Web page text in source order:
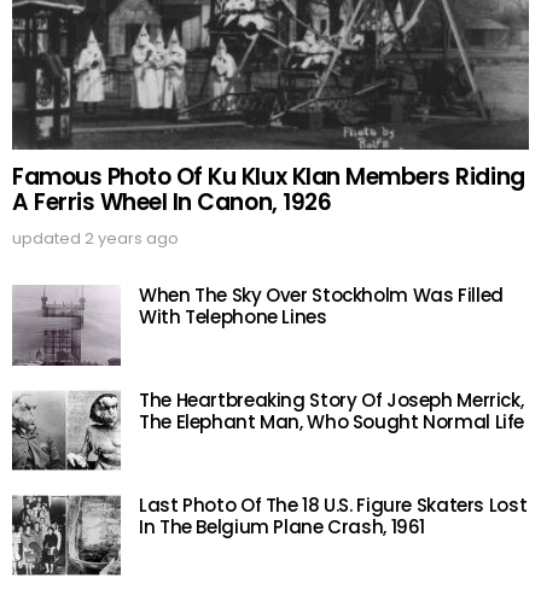
Famous Photo Of Ku Klux Klan Members Riding
A Ferris Wheel In Canon, 1926
updated 2 years ago
When The Sky Over Stockholm Was Filled
With Telephone Lines
The Heartbreaking Story Of Joseph Merrick,
The Elephant Man, Who Sought Normal Life
Last Photo Of The 18 U.S. Figure Skaters Lost
In The Belgium Plane Crash, 1961